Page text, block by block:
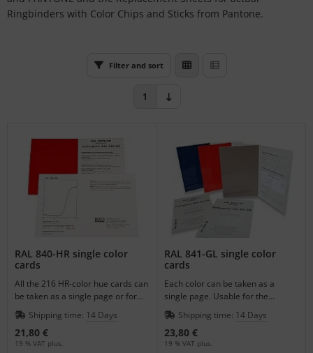
Ringbinders with Color Chips and Sticks from Pantone.
Filter and sort
1
RAL 840-HR single color
cards
All the 216 HR-color hue cards can
be taken as a single page or for
the supplement of your register.
Shipping time: 14 Days
21,80 €
19 % VAT plus.
RAL 841-GL single color
cards
Each color can be taken as a
single page. Usable for the
supplement of your register.
Shipping time: 14 Days
23,80 €
19 % VAT plus.